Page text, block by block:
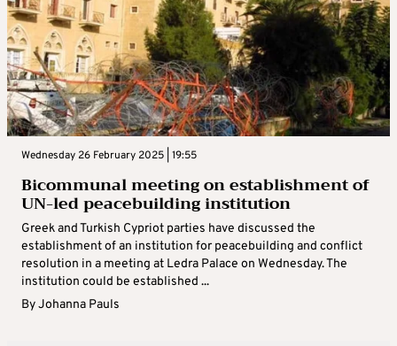
Wednesday 26 February 2025 | 19:55
Bicommunal meeting on establishment of
UN-led peacebuilding institution
Greek and Turkish Cypriot parties have discussed the
establishment of an institution for peacebuilding and conflict
resolution in a meeting at Ledra Palace on Wednesday. The
institution could be established ...
ByJohanna Pauls